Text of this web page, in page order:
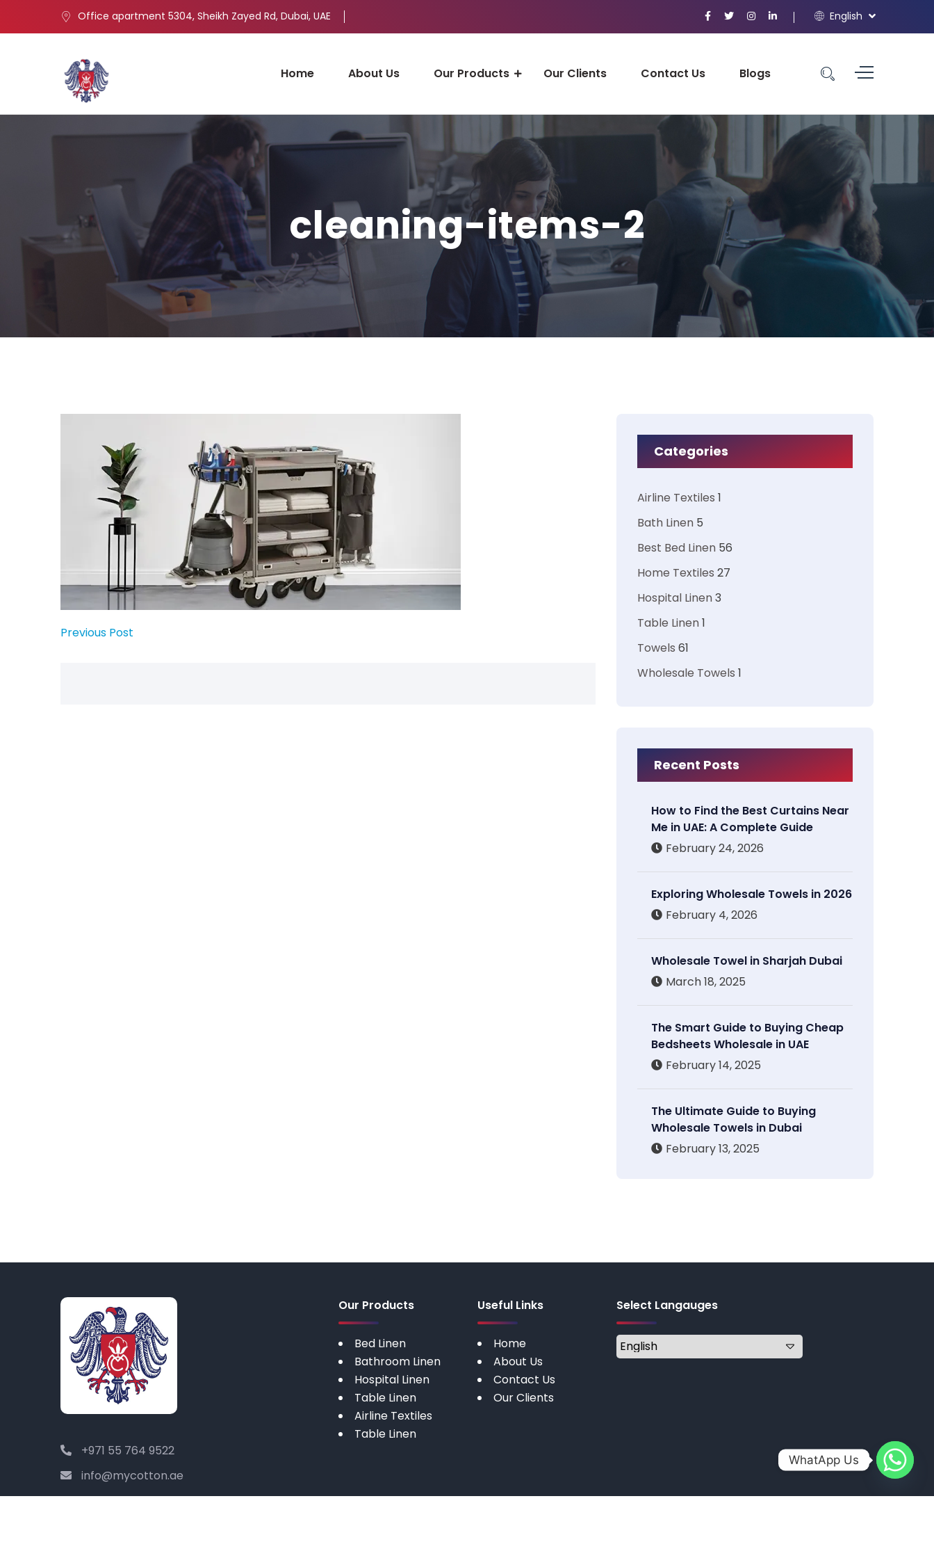
Office apartment 5304, Sheikh Zayed Rd, Dubai, UAE English
Home About Us Our Products Our Clients Contact Us Blogs
cleaning-items-2
Previous Post
Categories
Airline Textiles 1
Bath Linen 5
Best Bed Linen 56
Home Textiles 27
Hospital Linen3
Table Linen1
Towels 61
Wholesale Towels 1
Recent Posts
How to Find the Best Curtains Near
Me in UAE: A Complete Guide
February 24, 2026
Exploring Wholesale Towels in 2026
February 4, 2026
Wholesale Towel in Sharjah Dubai
March 18, 2025
The Smart Guide to Buying Cheap
Bedsheets Wholesale in UAE
February 14, 2025
The Ultimate Guide to Buying
Wholesale Towels in Dubai
February 13, 2025
+971 55 764 9522
info@mycotton.ae
Our Products
Bed Linen
Bathroom Linen
Hospital Linen
Table Linen
Airline Textiles
Table Linen
Useful Links
Home
About Us
Contact Us
Our Clients
Select Langauges
WhatApp Us